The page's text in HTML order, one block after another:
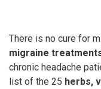
There is no cure for
migraine
chronic headache
list of the 25 herbs,